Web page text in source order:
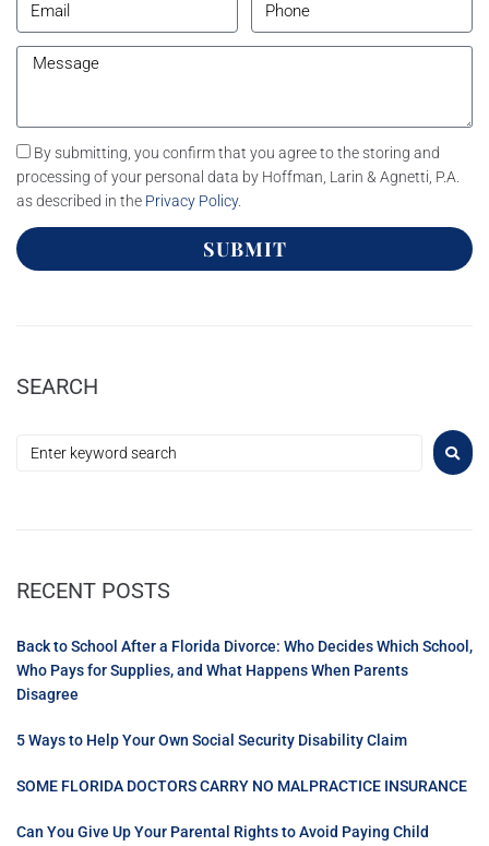
By submitting, you confirm that you agree to the storing and
processing of your personal data by Hoffman, Larin & Agnetti, P.A.
as described in the Privacy Policy.
SUBMIT
SEARCH
RECENT POSTS
Back to School After a Florida Divorce: Who Decides Which School,
Who Pays for Supplies, and What Happens When Parents
Disagree
5 Ways to Help Your Own Social Security Disability Claim
SOME FLORIDA DOCTORS CARRY NO MALPRACTICE INSURANCE
Can You Give Up Your Parental Rights to Avoid Paying Child